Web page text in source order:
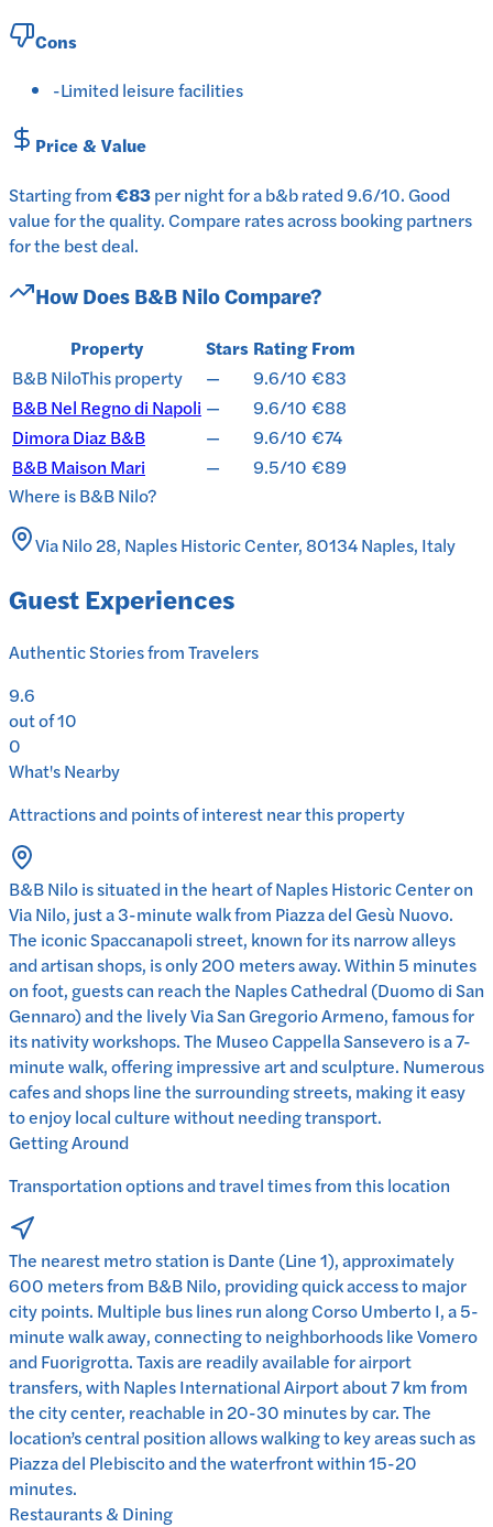
Cons
-Limited leisure facilities
Price & Value
Starting from€83pernightfor ab&brated9.6/10.Good
value for the quality.Compare rates across booking partners
for the best deal.
How DoesB&B NiloCompare?
Property Stars Rating From
B&B NiloThis property — 9.6/10 €83
B&B Nel Regno di Napoli — 9.6/10 €88
Dimora Diaz B&B
— 9.6/10 €74
B&B Maison Mari
— 9.5/10 €89
Where isB&B Nilo?
Via Nilo 28, Naples Historic Center, 80134 Naples, Italy
Guest Experiences
Authentic Stories from Travelers
9.6
out of 10
0
What's Nearby
Attractions and points of interest near this property
B&B Nilo is situated in the heart of Naples Historic Center on
Via Nilo, just a 3-minute walk from Piazza del Gesù Nuovo.
The iconic Spaccanapoli street, known for its narrow alleys
and artisan shops, is only 200 meters away. Within 5 minutes
on foot, guests can reach the Naples Cathedral (Duomo di San
Gennaro) and the lively Via San Gregorio Armeno, famous for
its nativity workshops. The Museo Cappella Sansevero is a 7-
minute walk, offering impressive art and sculpture. Numerous
cafes and shops line the surrounding streets, making it easy
to enjoy local culture without needing transport.
Getting Around
Transportation options and travel times from this location
The nearest metro station is Dante (Line 1), approximately
600 meters from B&B Nilo, providing quick access to major
city points. Multiple bus lines run along Corso Umberto I, a 5-
minute walk away, connecting to neighborhoods like Vomero
and Fuorigrotta. Taxis are readily available for airport
transfers, with Naples International Airport about 7 km from
the city center, reachable in 20-30 minutes by car. The
location’s central position allows walking to key areas such as
Piazza del Plebiscito and the waterfront within 15-20
minutes.
Restaurants & Dining